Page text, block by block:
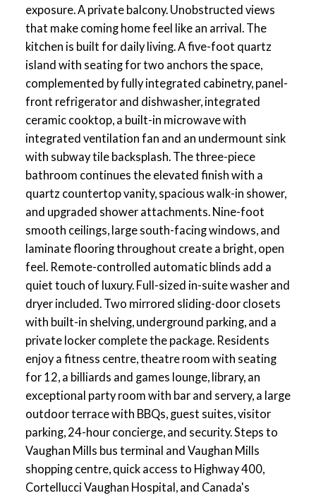
exposure. A private balcony. Unobstructed views
that make coming home feel like an arrival. The
kitchen is built for daily living. A five-foot quartz
island with seating for two anchors the space,
complemented by fully integrated cabinetry, panel-
front refrigerator and dishwasher, integrated
ceramic cooktop, a built-in microwave with
integrated ventilation fan and an undermount sink
with subway tile backsplash. The three-piece
bathroom continues the elevated finish with a
quartz countertop vanity, spacious walk-in shower,
and upgraded shower attachments. Nine-foot
smooth ceilings, large south-facing windows, and
laminate flooring throughout create a bright, open
feel. Remote-controlled automatic blinds add a
quiet touch of luxury. Full-sized in-suite washer and
dryer included. Two mirrored sliding-door closets
with built-in shelving, underground parking, and a
private locker complete the package. Residents
enjoy a fitness centre, theatre room with seating
for 12, a billiards and games lounge, library, an
exceptional party room with bar and servery, a large
outdoor terrace with BBQs, guest suites, visitor
parking, 24-hour concierge, and security. Steps to
Vaughan Mills bus terminal and Vaughan Mills
shopping centre, quick access to Highway 400,
Cortellucci Vaughan Hospital, and Canada's